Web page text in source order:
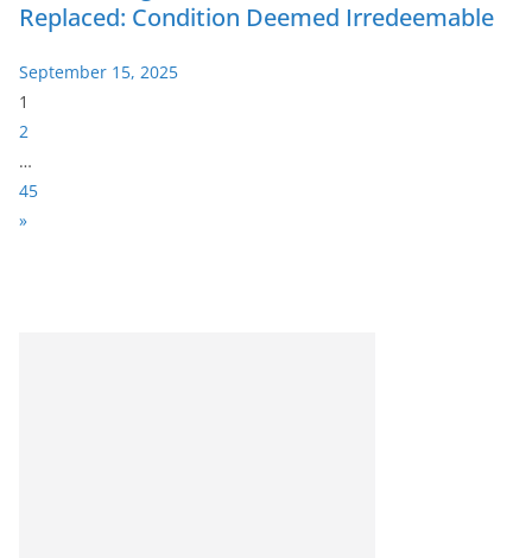
Replaced: Condition Deemed Irredeemable
September 15, 2025
P
a
g
e
:
1
2
…
45
N
»